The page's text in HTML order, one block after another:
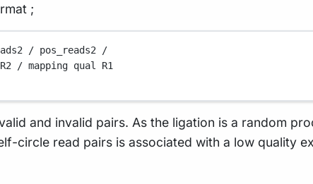
;
/ pos_reads2 /
R2 / mapping qual
R1
and invalid pairs. As the ligation is a random
circle read pairs is associated with a low quality